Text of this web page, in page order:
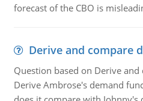
forecast of the CBO is
Derive and compare
Question based on Derive
Derive Ambrose's demand